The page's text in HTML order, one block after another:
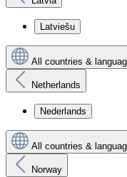
Latviešu
All countries &
Netherlands
Nederlands
All countries &
Norway